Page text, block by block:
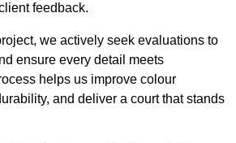
feedback.
we actively seek evaluations to
ensure every detail meets
helps us improve colour
and deliver a court that stands